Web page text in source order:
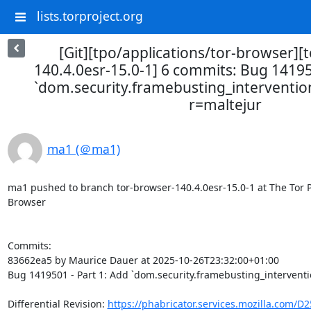
lists.torproject.org
[Git][tpo/applications/tor-
140.4.0esr-15.0-1] 6 commits: Bug
r=maltejur
ma1 (＠ma1)
ma1 pushed to branch tor-browser-140.4.0esr-15.0-1 at The Tor
Browser
Commits:
83662ea5 by Maurice Dauer at 2025-10-26T23:32:00+01:00
Bug 1419501 - Part 1: Add
Differential Revision: https://phabricator.services.mozilla.com/